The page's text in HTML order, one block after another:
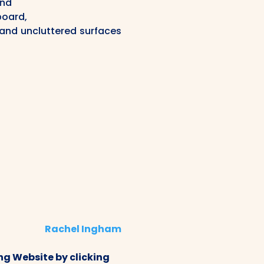
uncluttered surfaces
Rachel Ingham
Website by clicking